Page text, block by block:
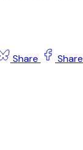
Share Share